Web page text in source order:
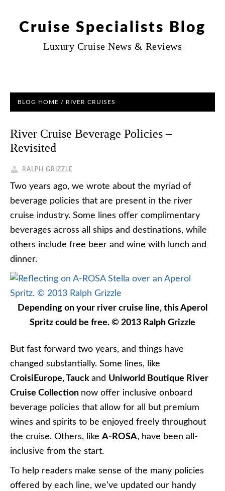
Cruise Specialists Blog
Luxury Cruise News & Reviews
BLOG HOME / RIVER CRUISES
River Cruise Beverage Policies –
Revisited
RALPH GRIZZLE
Two years ago, we wrote about the myriad of
beverage policies that are present in the river
cruise industry. Some lines offer complimentary
beverages across all ships and destinations, while
others include free beer and wine with lunch and
dinner.
Depending on your river cruise line, this Aperol
Spritz could be free. © 2013 Ralph Grizzle
But fast forward two years, and things have
changed substantially. Some lines, like
CroisiEurope,Tauck and Uniworld Boutique River
Cruise Collection now offer inclusive onboard
beverage policies that allow for all but premium
wines and spirits to be enjoyed freely throughout
the cruise. Others, like A-ROSA, have been all-
inclusive from the start.
To help readers make sense of the many policies
offered by each line, we’ve updated our handy